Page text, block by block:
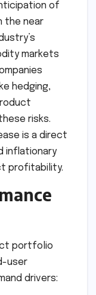
of
the near
markets
hedging,
risks.
is a direct
inflationary
profitability.
portfolio
user
drivers: